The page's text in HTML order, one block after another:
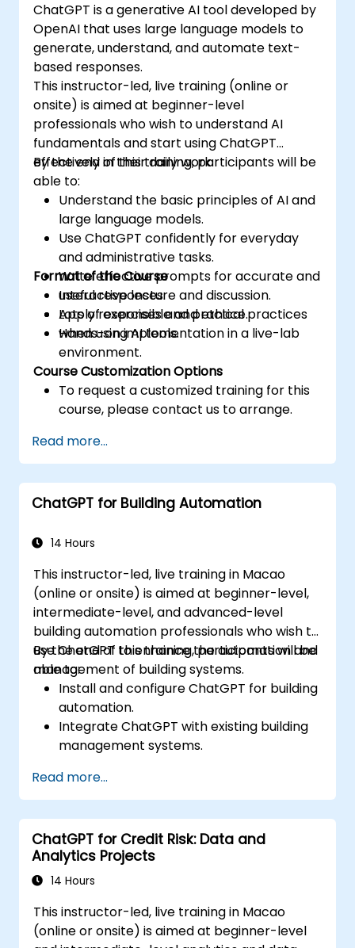
ChatGPT is a generative AI tool developed by
OpenAI that uses large language models to
generate, understand, and automate text-
based responses.
This instructor-led, live training (online or
onsite) is aimed at beginner-level
professionals who wish to understand AI
fundamentals and start using ChatGPT
effectively in their daily work.
By the end of this training, participants will be
able to:
Understand the basic principles of AI and
large language models.
Use ChatGPT confidently for everyday
and administrative tasks.
Write effective prompts for accurate and
useful responses.
Apply responsible and ethical practices
when using AI tools.
Format of the Course
Interactive lecture and discussion.
Lots of exercises and practice.
Hands-on implementation in a live-lab
environment.
Course Customization Options
To request a customized training for this
course, please contact us to arrange.
Read more...
ChatGPT for Building Automation
14 Hours
This instructor-led, live training in Macao
(online or onsite) is aimed at beginner-level,
intermediate-level, and advanced-level
building automation professionals who wish to
use ChatGPT to enhance the automation and
management of building systems.
By the end of this training, participants will be
able to:
Install and configure ChatGPT for building
automation.
Integrate ChatGPT with existing building
management systems.
and fire safety systems using ChatGPT.
Develop and implement custom
automation scripts.
Monitor and manage building systems
using AI-driven insights.
Read more...
ChatGPT for Credit Risk: Data and
Analytics Projects
14 Hours
This instructor-led, live training in Macao
(online or onsite) is aimed at beginner-level